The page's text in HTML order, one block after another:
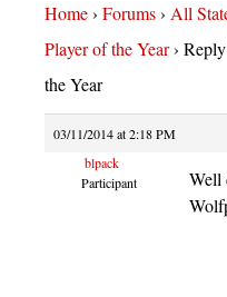
Home› Forums› All
Player of the Year›
the Year
03/11/2014 at 2:18 PM
blpack
Participant
Well